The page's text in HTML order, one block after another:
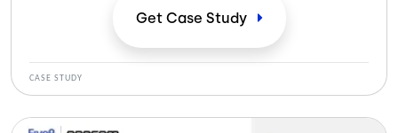
Get Case Study
CASE STUDY